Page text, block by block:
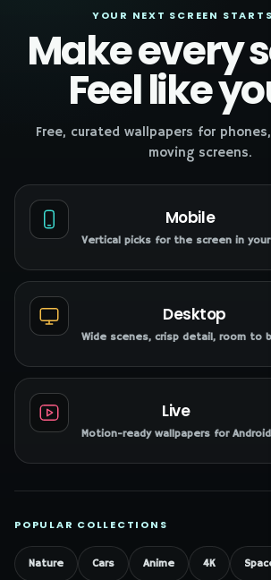
YOUR NEXT SCREEN
Make every
Feel like
Free, curated wallpapers for
moving screens.
Mobile
Vertical picks for the screen in
Desktop
Wide scenes, crisp detail, room to
Live
Motion-ready wallpapers for Android
POPULAR COLLECTIONS
Nature Cars Anime 4K